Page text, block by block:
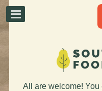
All are welcome! You